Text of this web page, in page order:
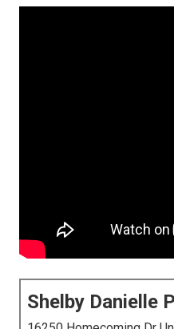
Shelby Danielle